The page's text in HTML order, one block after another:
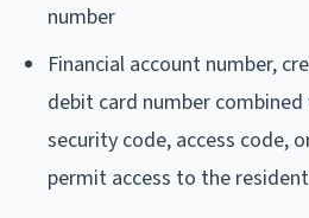
number
Financial account number,
debit card number
security code, access code,
permit access to the